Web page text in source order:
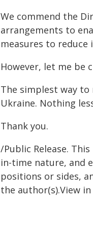
We commend the
arrangements to
measures to reduce
However, let me be
The simplest way
Ukraine. Nothing
Thank you.
/Public Release.
in-time nature, and
positions or sides,
the author(s).View